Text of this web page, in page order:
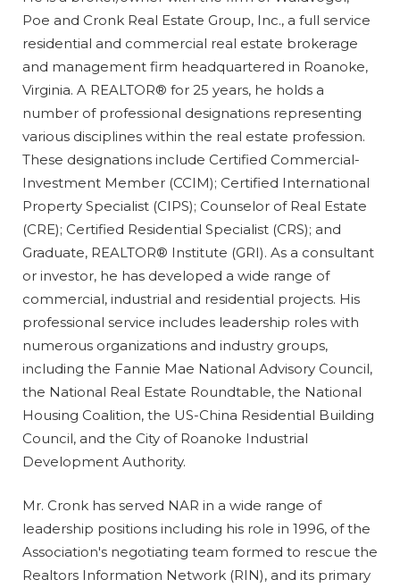
Poe and Cronk Real Estate Group, Inc., a full service
residential and commercial real estate brokerage
and management firm headquartered in Roanoke,
Virginia. A REALTOR® for 25 years, he holds a
number of professional designations representing
various disciplines within the real estate profession.
These designations include Certified Commercial-
Investment Member (CCIM); Certified International
Property Specialist (CIPS); Counselor of Real Estate
(CRE); Certified Residential Specialist (CRS); and
Graduate, REALTOR® Institute (GRI). As a consultant
or investor, he has developed a wide range of
commercial, industrial and residential projects. His
professional service includes leadership roles with
numerous organizations and industry groups,
including the Fannie Mae National Advisory Council,
the National Real Estate Roundtable, the National
Housing Coalition, the US-China Residential Building
Council, and the City of Roanoke Industrial
Development Authority.
Mr. Cronk has served NAR in a wide range of
leadership positions including his role in 1996, of the
Association's negotiating team formed to rescue the
Realtors Information Network (RIN), and its primary